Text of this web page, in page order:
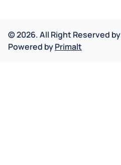
©2026.All Right Reserved by
Powered byPrimalt